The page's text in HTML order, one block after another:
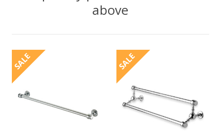
above
SALE SALE